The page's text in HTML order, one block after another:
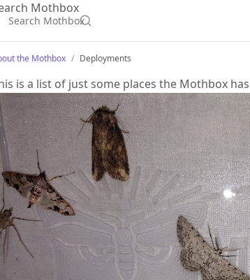
Mothbox
the Mothbox Deployments
is a list of just some places the Mothbox